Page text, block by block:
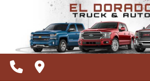
The service is unavailable.